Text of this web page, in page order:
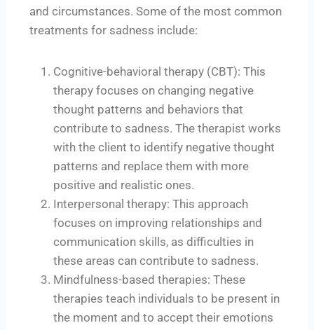
and circumstances. Some of the most common
treatments for sadness include:
Cognitive-behavioral therapy (CBT): This
therapy focuses on changing negative
thought patterns and behaviors that
contribute to sadness. The therapist works
with the client to identify negative thought
patterns and replace them with more
positive and realistic ones.
Interpersonal therapy: This approach
focuses on improving relationships and
communication skills, as difficulties in
these areas can contribute to sadness.
Mindfulness-based therapies: These
therapies teach individuals to be present in
the moment and to accept their emotions